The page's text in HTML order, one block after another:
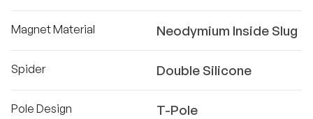
Magnet Material Neodymium Inside Slug
Spider Double Silicone
Pole Design T-Pole